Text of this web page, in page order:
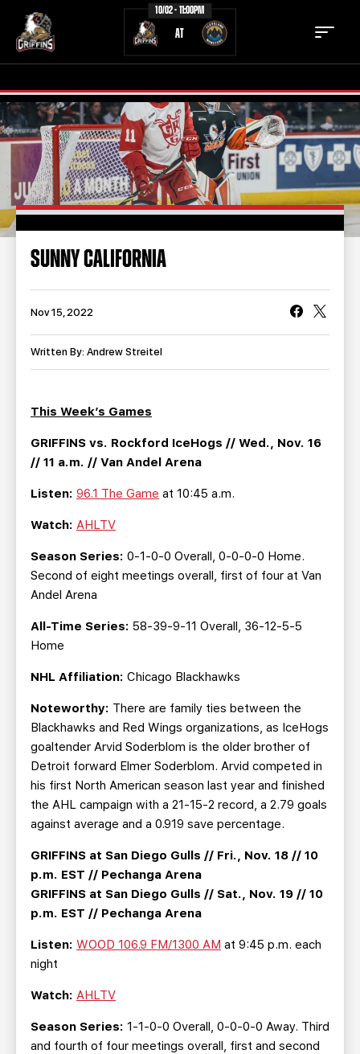
10/02 - 11:00PM
AT
TICKETS SCHEDULE
TEAM NEWS
COMMUNITY STAFF
STATS
TEAM HISTORY FAN ZONE
TEAM STORE
SEASON TICKET PLANS
GROUP TICKETS
SINGLE GAME TICKETS
CURRENT MEMBER HQ
SUNNY CALIFORNIA
Nov 15, 2022
Written By: Andrew Streitel
This Week’s Games
GRIFFINS vs. Rockford IceHogs // Wed., Nov. 16
// 11 a.m. // Van Andel Arena
Listen: 96.1 The Game at 10:45 a.m.
Watch: AHLTV
Season Series: 0-1-0-0 Overall, 0-0-0-0 Home.
Second of eight meetings overall, first of four at Van
Andel Arena
All-Time Series: 58-39-9-11 Overall, 36-12-5-5
Home
NHL Affiliation: Chicago Blackhawks
Noteworthy: There are family ties between the
Blackhawks and Red Wings organizations, as IceHogs
goaltender Arvid Soderblom is the older brother of
Detroit forward Elmer Soderblom. Arvid competed in
his first North American season last year and finished
the AHL campaign with a 21-15-2 record, a 2.79 goals
against average and a 0.919 save percentage.
GRIFFINS at San Diego Gulls // Fri., Nov. 18 // 10
p.m. EST // Pechanga Arena
GRIFFINS at San Diego Gulls // Sat., Nov. 19 // 10
p.m. EST // Pechanga Arena
Listen: WOOD 106.9 FM/1300 AM at 9:45 p.m. each
night
Watch: AHLTV
Season Series: 1-1-0-0 Overall, 0-0-0-0 Away. Third
and fourth of four meetings overall, first and second